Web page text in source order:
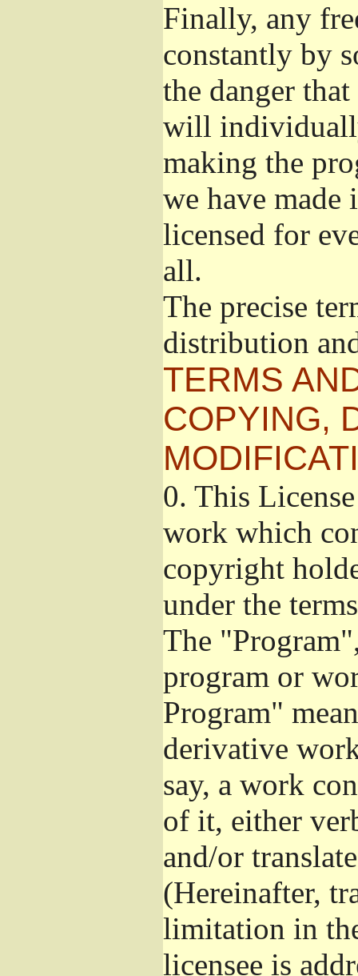
Finally, any
constantly by
the danger
will
making the
we have made
licensed for
all.
The precise
distribution
TERMS
COPYING,
0. This
work which
copyright
under the
The
program or
Program"
derivative
say, a work
of it, either
and/or
(Hereinafter,
limitation in
licensee is